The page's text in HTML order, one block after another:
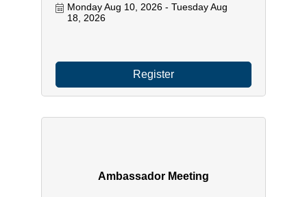
Monday Aug 10, 2026
Tuesday Aug
18, 2026
Register
Ambassador Meeting